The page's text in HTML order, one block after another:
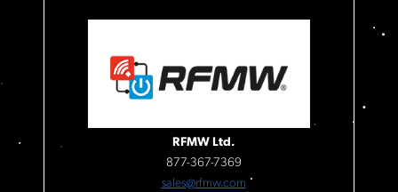
RFMW Ltd.
877-367-7369
sales@rfmw.com